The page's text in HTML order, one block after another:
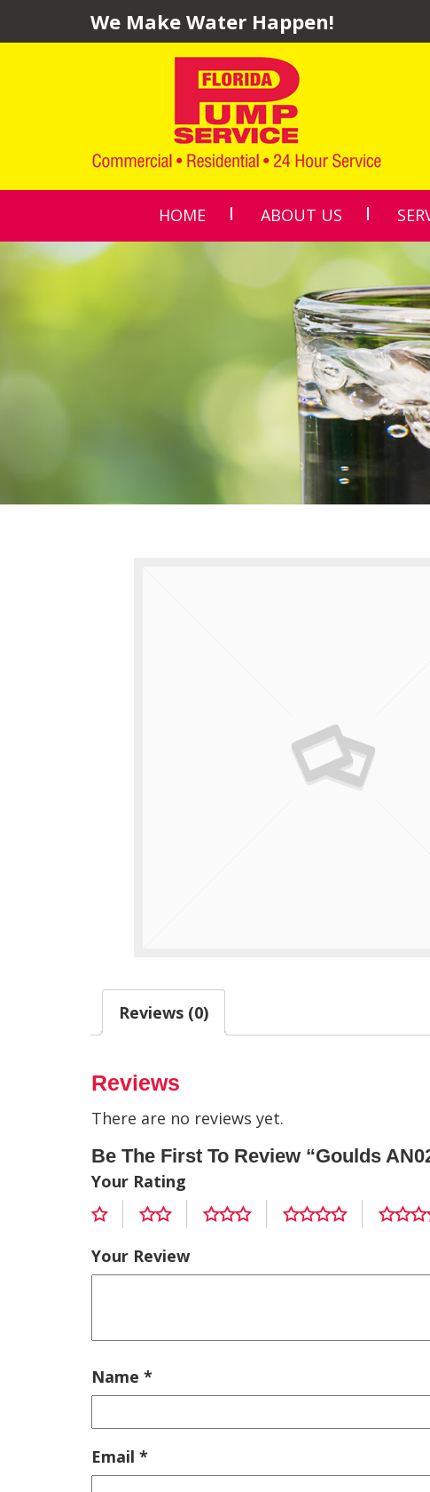
We Make Water Happen!
HOME ABOUT US
Reviews (0)
Reviews
There are no reviews yet.
Be The First To Review “Goulds
Your Rating
Your Review
Name *
Email *